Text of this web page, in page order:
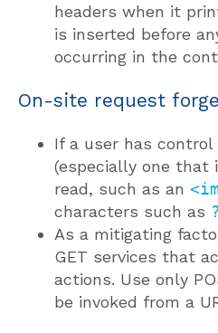
headers when it
is inserted before
occurring in the
On-site request
If a user has control
(especially one that
read, such as an
characters such as
As a mitigating
GET services that
actions. Use only
be invoked from a